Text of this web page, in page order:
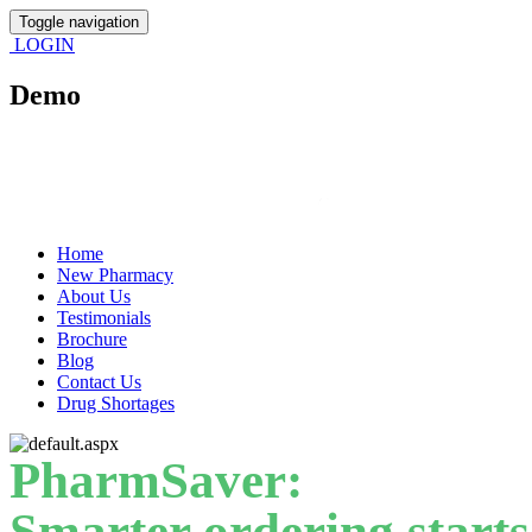
Toggle navigation
LOGIN
Demo
Home
New Pharmacy
About Us
Testimonials
Brochure
Blog
Contact Us
Drug Shortages
PharmSaver: